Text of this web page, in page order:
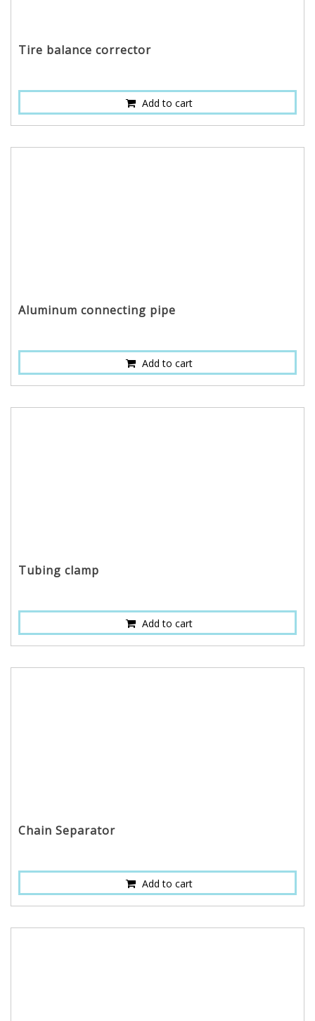
Tire balance corrector
Add to cart
Aluminum connecting pipe
Add to cart
Tubing clamp
Add to cart
Chain Separator
Add to cart